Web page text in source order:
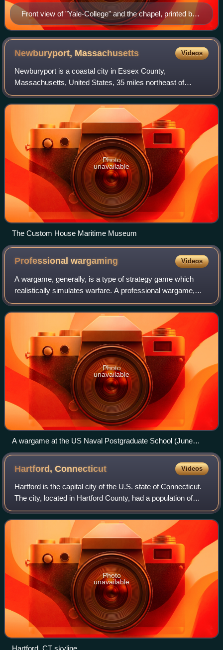
Front view of "Yale-College" and the chapel, printed by
Daniel Bowen in 1786
Newburyport, Massachusetts Videos
Newburyport is a coastal city in Essex County,
Massachusetts, United States, 35 miles northeast of
Boston. The population was 18,289 at the 2020 census. A
historic seaport with a vibrant tourism indus
Photo
unavailable
The Custom House Maritime Museum
Professionalwargaming Videos
A wargame, generally, is a type of strategy game which
realistically simulates warfare. A professional wargame,
specifically, is a wargame that is used by military
organizations to train officers in t
Photo
unavailable
A wargame at the US Naval Postgraduate School (June
2018).
Hartford,Connecticut Videos
Hartford is the capital city of the U.S. state of Connecticut.
The city, located in Hartford County, had a population of
121,054 at the 2020 census and was estimated at 124,006
in 2025. Hartford is th
Photo
unavailable
Hartford, CT skyline